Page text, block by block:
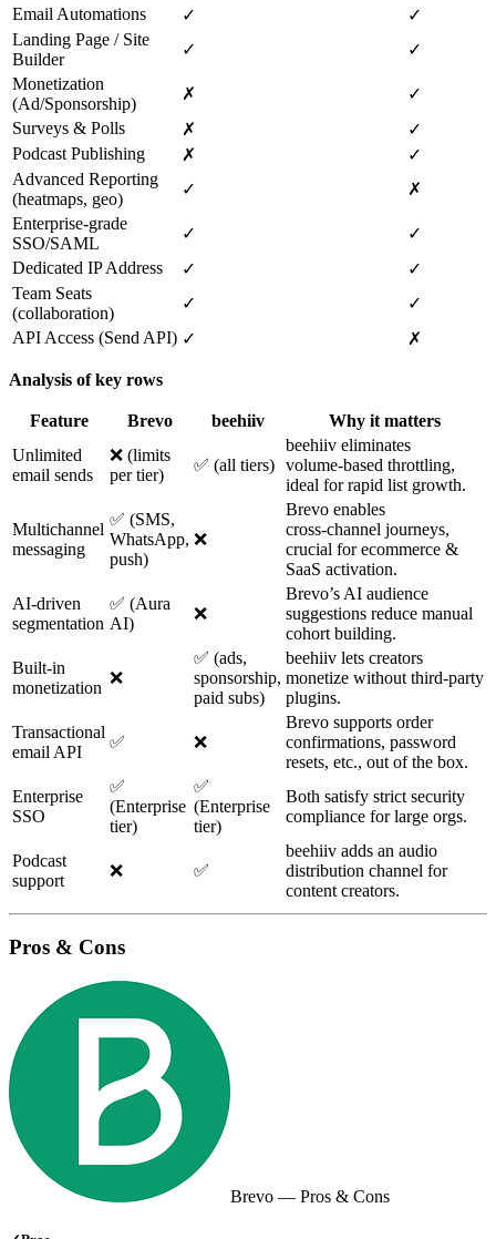
Email Automations
✓
✓
Landing Page / Site
Builder
✓
✓
Monetization
(Ad/Sponsorship)
✗
✓
Surveys & Polls
✗
✓
Podcast Publishing
✗
✓
Advanced Reporting
(heatmaps, geo)
✓
✗
Enterprise‑grade
SSO/SAML
✓
✓
Dedicated IP Address
✓
✓
Team Seats
(collaboration)
✓
✓
API Access (Send API) ✓ ✗
Analysis of key rows
Feature Brevo beehiiv
Why it matters
Unlimited
email sends
❌ (limits
per tier)
✅ (all tiers)
beehiiv eliminates
volume‑based throttling,
ideal for rapid list growth.
Multichannel
messaging
✅ (SMS,
WhatsApp,
push)
❌
Brevo enables
cross‑channel journeys,
crucial for ecommerce &
SaaS activation.
AI‑driven
segmentation
✅ (Aura
AI)
❌
Brevo’s AI audience
suggestions reduce manual
cohort building.
Built‑in
monetization
❌
✅ (ads,
sponsorship,
paid subs)
beehiiv lets creators
monetize without third‑party
plugins.
Transactional
email API
✅ ❌
Brevo supports order
confirmations, password
resets, etc., out of the box.
Enterprise
SSO
✅
(Enterprise
tier)
✅
(Enterprise
tier)
Both satisfy strict security
compliance for large orgs.
Podcast
support
❌ ✅
beehiiv adds an audio
distribution channel for
content creators.
Pros & Cons
Brevo — Pros & Cons